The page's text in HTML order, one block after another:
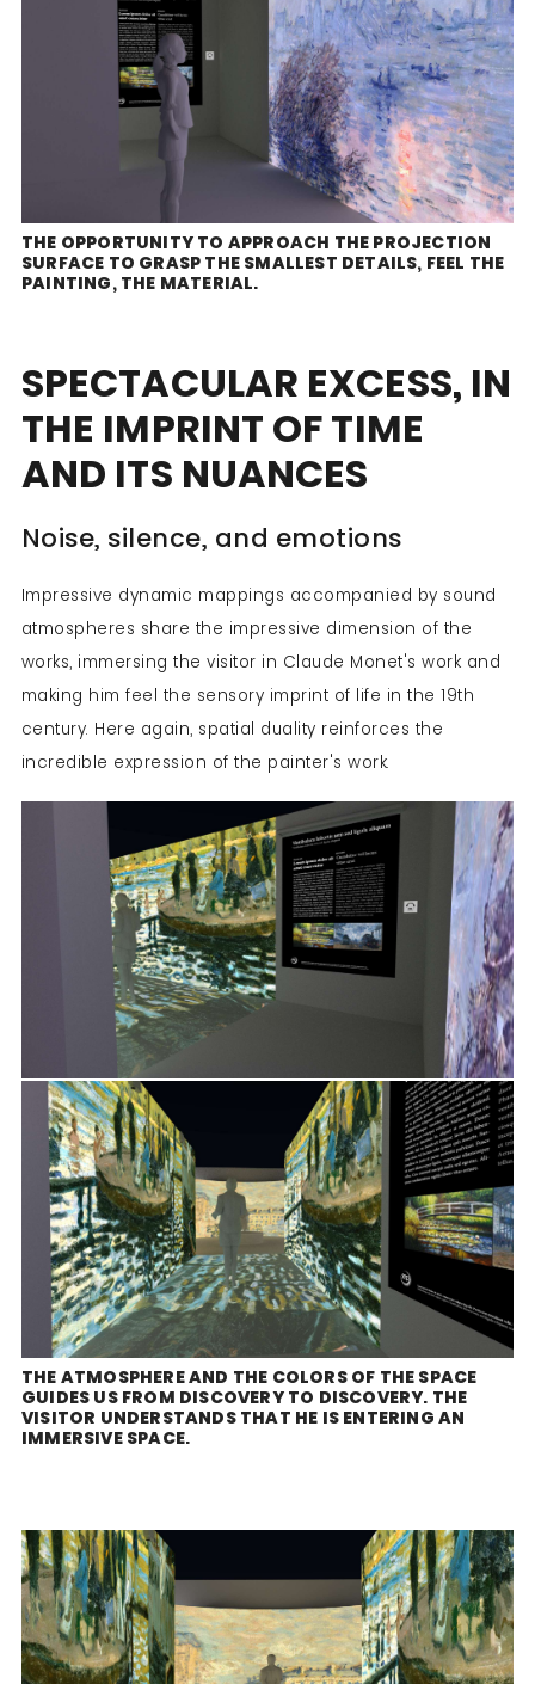
THE OPPORTUNITY TO APPROACH THE PROJECTION
SURFACE TO GRASP THE SMALLEST DETAILS, FEEL THE
PAINTING, THE MATERIAL.
SPECTACULAR EXCESS, IN
THE IMPRINT OF TIME
AND ITS NUANCES
Noise, silence, and emotions
Impressive dynamic mappings accompanied by sound
atmospheres share the impressive dimension of the
works, immersing the visitor in Claude Monet's work and
making him feel the sensory imprint of life in the 19th
century. Here again, spatial duality reinforces the
incredible expression of the painter's work.
THE ATMOSPHERE AND THE COLORS OF THE SPACE
GUIDES US FROM DISCOVERY TO DISCOVERY. THE
VISITOR UNDERSTANDS THAT HE IS ENTERING AN
IMMERSIVE SPACE.